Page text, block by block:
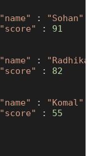
"name"
: "Sohan"
"score"
: 91
"name"
: "Radhika"
"score"
: 82
"name"
: "Komal"
"score"
: 55